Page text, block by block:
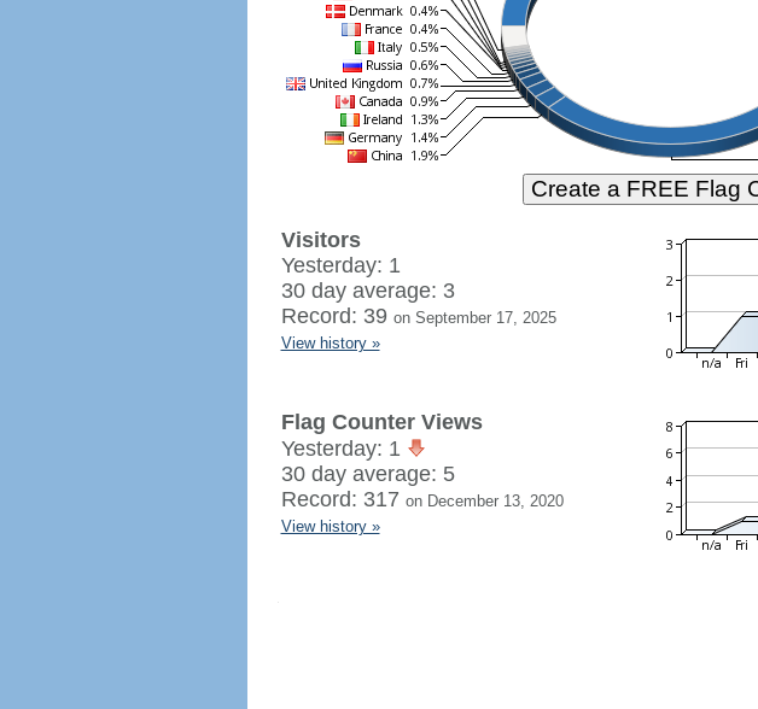
Visitors
Yesterday: 1
30 day average: 3
Record: 39 on September 17, 2025
View history »
Flag Counter Views
Yesterday: 1
30 day average: 5
Record: 317 on December 13, 2020
View history »